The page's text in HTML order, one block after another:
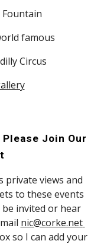
famous
Circus
Join Our
private views and
to these events
invited or hear
nic@corke.net
so I can add your